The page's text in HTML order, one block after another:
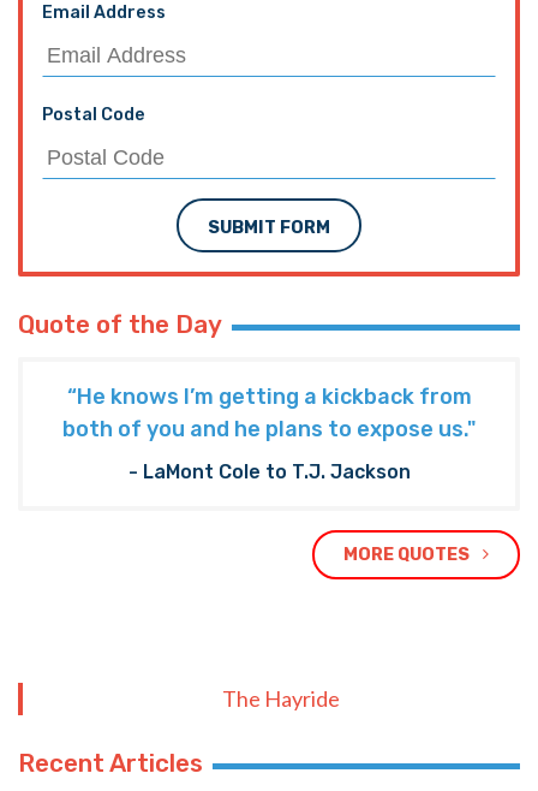
Email Address
Postal Code
SUBMIT FORM
Quote of the Day
“He knows I’m getting a kickback from
both of you and he plans to expose us."
- LaMont Cole to T.J. Jackson
MORE QUOTES
The Hayride
Recent Articles